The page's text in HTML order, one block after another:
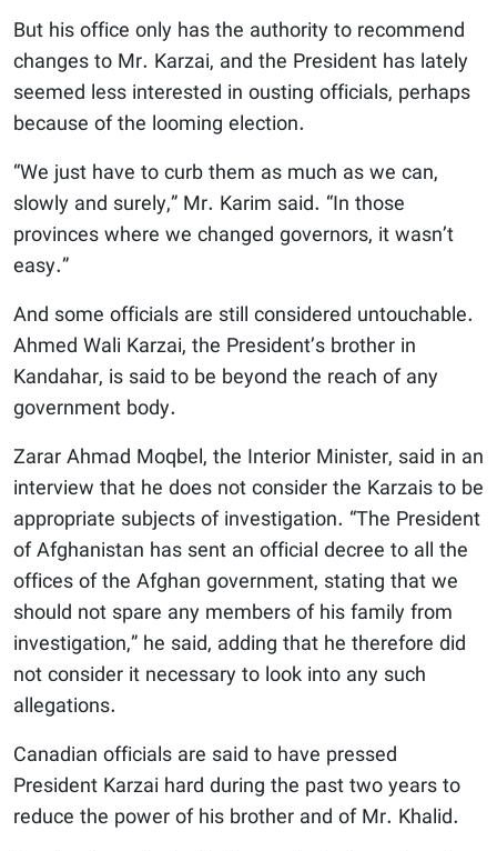
But his office only has the authority to recommend
changes to Mr. Karzai, and the President has lately
seemed less interested in ousting officials, perhaps
because of the looming election.
“We just have to curb them as much as we can,
slowly and surely,” Mr. Karim said. “In those
provinces where we changed governors, it wasn’t
easy.”
And some officials are still considered untouchable.
Ahmed Wali Karzai, the President’s brother in
Kandahar, is said to be beyond the reach of any
government body.
Zarar Ahmad Moqbel, the Interior Minister, said in an
interview that he does not consider the Karzais to be
appropriate subjects of investigation. “The President
of Afghanistan has sent an official decree to all the
offices of the Afghan government, stating that we
should not spare any members of his family from
investigation,” he said, adding that he therefore did
not consider it necessary to look into any such
allegations.
Canadian officials are said to have pressed
President Karzai hard during the past two years to
reduce the power of his brother and of Mr. Khalid.